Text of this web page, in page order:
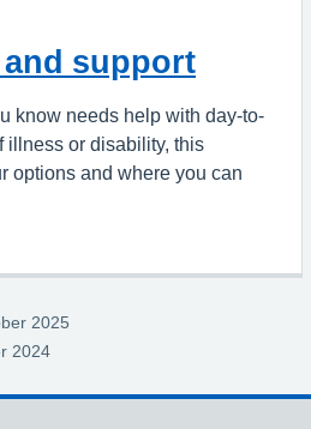
support
know needs help with day-to-
illness or disability, this
options and where you can
2025
2024